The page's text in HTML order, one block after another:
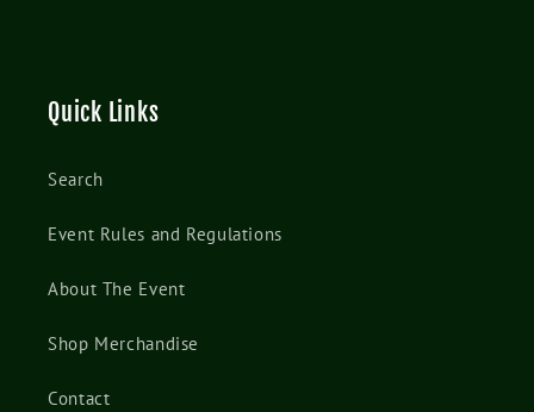
Quick Links
Search
Event Rules and Regulations
About The Event
Shop Merchandise
Contact